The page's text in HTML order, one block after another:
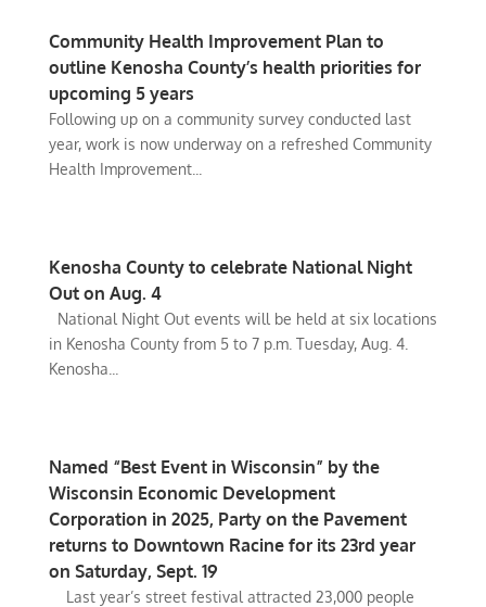
Community Health Improvement Plan to
outline Kenosha County’s health priorities for
upcoming 5 years
Following up on a community survey conducted last
year, work is now underway on a refreshed Community
Health Improvement...
Kenosha County to celebrate National Night
Out on Aug. 4
National Night Out events will be held at six locations
in Kenosha County from 5 to 7 p.m. Tuesday, Aug. 4.
Kenosha...
Named “Best Event in Wisconsin” by the
Wisconsin Economic Development
Corporation in 2025, Party on the Pavement
returns to Downtown Racine for its 23rd year
on Saturday, Sept. 19
Last year’s street festival attracted 23,000 people